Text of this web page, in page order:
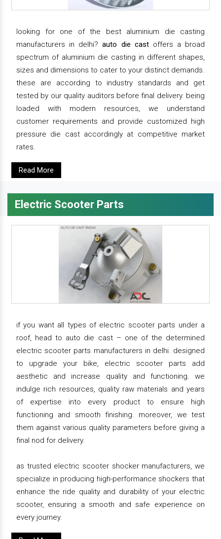
looking for one of the best aluminium die casting
manufacturers in delhi?auto die castoffers a broad
spectrum of aluminium die casting in different shapes,
sizes and dimensions to cater to your distinct demands.
these are according to industry standards and get
tested by our quality auditors before final delivery. being
loaded with modern resources, we understand
customer requirements and provide customized high
pressure die cast accordingly at competitive market
rates.
Read More
Electric Scooter Parts
if you want all types of electric scooter parts under a
roof, head to auto die cast – one of the determined
electric scooter parts manufacturers in delhi. designed
to upgrade your bike, electric scooter parts add
aesthetic and increase quality and functioning. we
indulge rich resources, quality raw materials and years
of expertise into every product to ensure high
functioning and smooth finishing. moreover, we test
them against various quality parameters before giving a
final nod for delivery.
as trusted electric scooter shocker manufacturers, we
specialize in producing high-performance shockers that
enhance the ride quality and durability of your electric
scooter, ensuring a smooth and safe experience on
every journey.